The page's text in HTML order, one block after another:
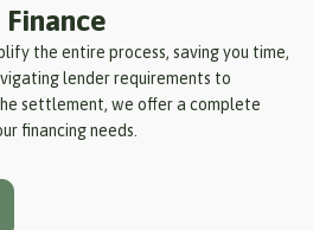
the entire process, saving you time,
lender requirements to
settlement, we offer a complete
financing needs.